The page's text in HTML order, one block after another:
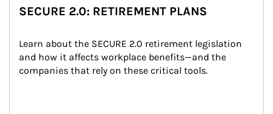
SECURE 2.0: RETIREMENT PLANS
Learn about the SECURE 2.0 retirement legislation
and how it affects workplace benefits—and the
companies that rely on these critical tools.